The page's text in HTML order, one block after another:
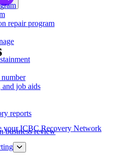
repair program
and job aids
reports
business review
your ICBC Recovery Network